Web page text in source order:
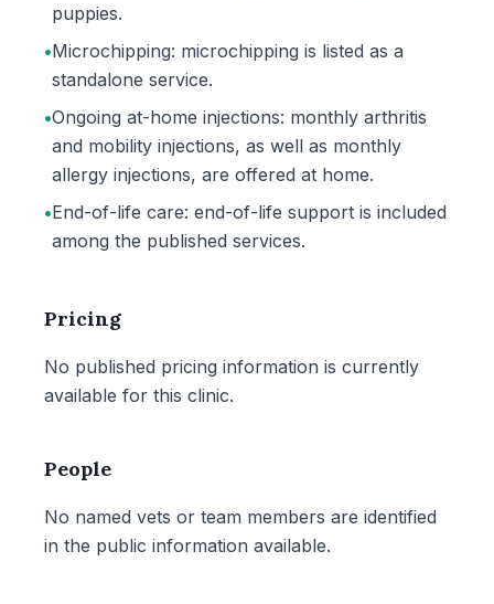
puppies.
•Microchipping: microchipping is listed as a
standalone service.
•Ongoing at-home injections: monthly arthritis
and mobility injections, as well as monthly
allergy injections, are offered at home.
•End-of-life care: end-of-life support is included
among the published services.
Pricing
No published pricing information is currently
available for this clinic.
People
No named vets or team members are identified
in the public information available.